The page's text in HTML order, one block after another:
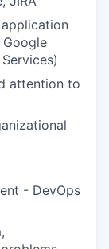
attention to
- DevOps